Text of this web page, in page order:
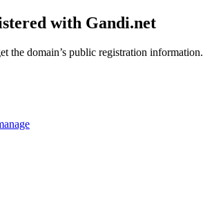
with Gandi.net
the domain’s public registration information.